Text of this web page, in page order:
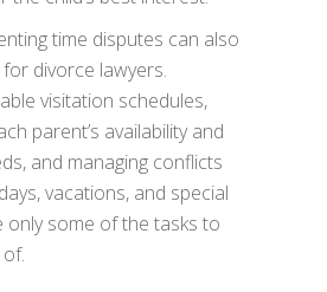
time disputes can also
divorce lawyers.
visitation schedules,
parent’s availability and
and managing conflicts
vacations, and special
only some of the tasks to